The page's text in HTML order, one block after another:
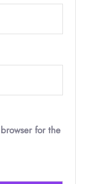
for the